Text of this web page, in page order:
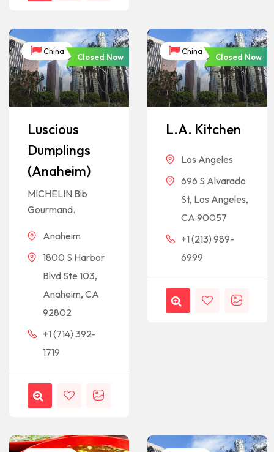
China
Closed Now
Luscious
Dumplings
(Anaheim)
MICHELIN Bib
Gourmand.
Anaheim
1800 S Harbor
Blvd Ste 103,
Anaheim, CA
92802
+1 (714) 392-
1719
China
Closed Now
L.A. Kitchen
Los Angeles
696 S Alvarado
St, Los Angeles,
CA 90057
+1 (213) 989-
6999